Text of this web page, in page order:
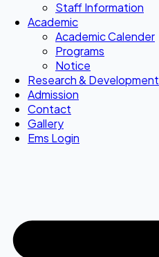
Staff Information
Academic
Academic Calender
Programs
Notice
Research & Development
Admission
Contact
Gallery
Ems Login